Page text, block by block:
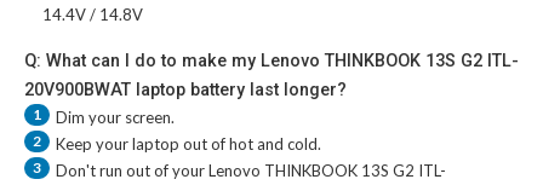
14.4V / 14.8V
Q: What can I do to make my Lenovo THINKBOOK 13S G2 ITL-
20V900BWAT laptop battery last longer?
1 Dim your screen.
2 Keep your laptop out of hot and cold.
3 Don't run out of yourLenovo THINKBOOK 13S G2 ITL-